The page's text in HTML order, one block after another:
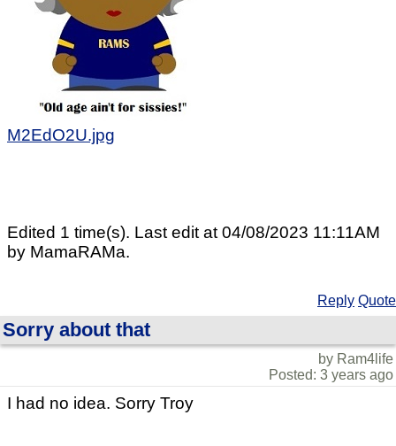
M2EdO2U.jpg
Edited 1 time(s). Last edit at 04/08/2023 11:11AM
by MamaRAMa.
Reply Quote
Sorry about that
by Ram4life
Posted: 3 years ago
I had no idea. Sorry Troy